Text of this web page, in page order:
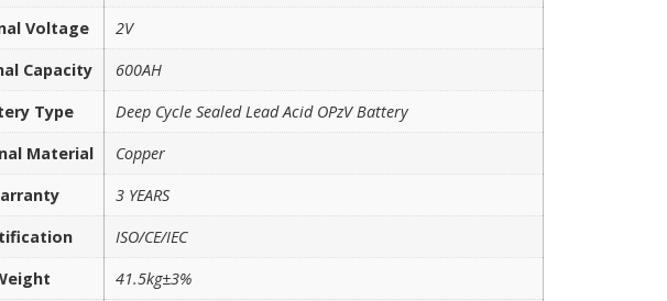
Voltage
2V
Capacity
600AH
Type
Deep Cycle Sealed Lead Acid OPzV Battery
Material
Copper
3 YEARS
ISO/CE/IEC
41.5kg±3%